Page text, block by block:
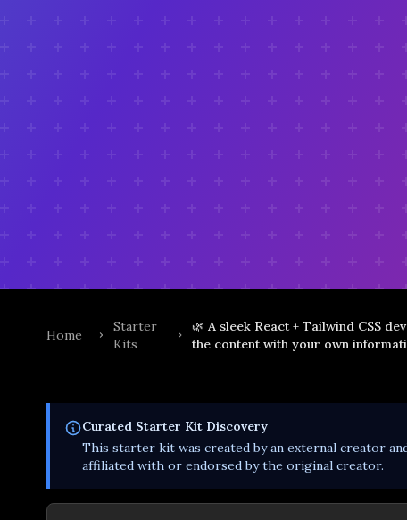
Home
Starter
Kits
🌿 A sleek React + Tailwind CSS
the content with your own
Curated Starter Kit Discovery
This starter kit was created by an external creator
affiliated with or endorsed by the original creator.